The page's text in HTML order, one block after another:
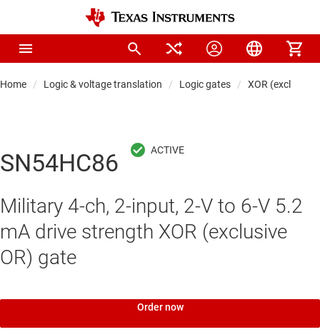
Home Logic & voltage translation Logic gates XOR (exclusive
SN54HC86
Military 4-ch, 2-input, 2-V to 6-V 5.2
mA drive strength XOR (exclusive
OR) gate
Order now